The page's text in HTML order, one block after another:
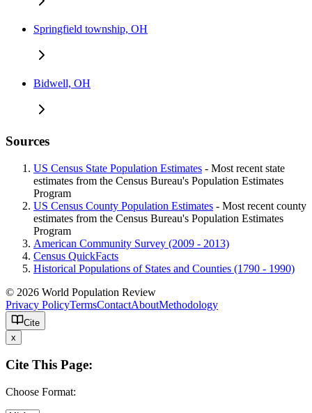
Springfield township, OH
Bidwell, OH
Sources
US Census State Population Estimates - Most recent state
estimates from the Census Bureau's Population Estimates
Program
US Census County Population Estimates - Most recent county
estimates from the Census Bureau's Population Estimates
Program
American Community Survey (2009 - 2013)
Census QuickFacts
Historical Populations of States and Counties (1790 - 1990)
© 2026 World Population Review
Privacy PolicyTermsContactAboutMethodology
Cite
x
Cite This Page:
Choose Format: